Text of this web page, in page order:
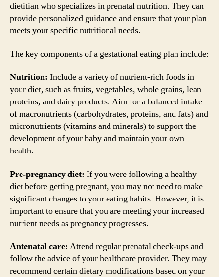
dietitian who specializes in prenatal nutrition. They can
provide personalized guidance and ensure that your plan
meets your specific nutritional needs.
The key components of a gestational eating plan include:
Nutrition: Include a variety of nutrient-rich foods in
your diet, such as fruits, vegetables, whole grains, lean
proteins, and dairy products. Aim for a balanced intake
of macronutrients (carbohydrates, proteins, and fats) and
micronutrients (vitamins and minerals) to support the
development of your baby and maintain your own
health.
Pre-pregnancy diet: If you were following a healthy
diet before getting pregnant, you may not need to make
significant changes to your eating habits. However, it is
important to ensure that you are meeting your increased
nutrient needs as pregnancy progresses.
Antenatal care: Attend regular prenatal check-ups and
follow the advice of your healthcare provider. They may
recommend certain dietary modifications based on your